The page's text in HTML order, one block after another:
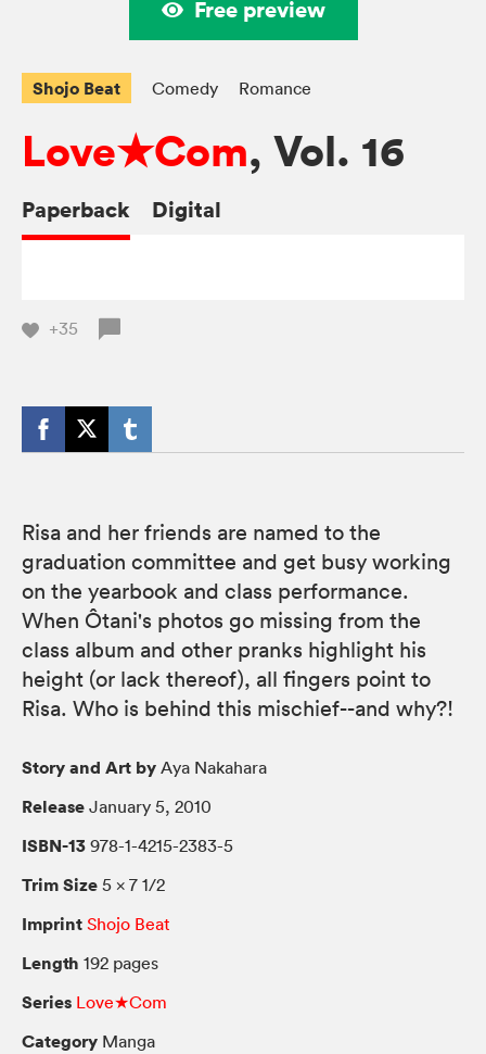
Free preview
Shojo Beat Comedy Romance
Love★Com, Vol. 16
Paperback Digital
+35
Risa and her friends are named to the
graduation committee and get busy working
on the yearbook and class performance.
When Ôtani's photos go missing from the
class album and other pranks highlight his
height (or lack thereof), all fingers point to
Risa. Who is behind this mischief--and why?!
Story and Art by Aya Nakahara
Release January 5, 2010
ISBN-13 978-1-4215-2383-5
Trim Size 5 × 7 1/2
Imprint Shojo Beat
Length 192 pages
Series Love★Com
Category Manga